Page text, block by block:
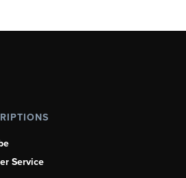
Service